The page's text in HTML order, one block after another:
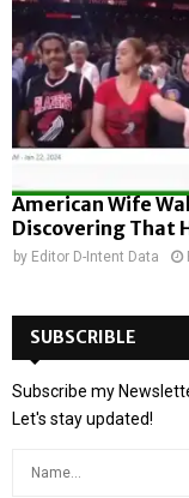
American Wife
Discovering That
by Editor D-Intent Data
SUBSCRIBLE
Subscribe my
Let's stay updated!